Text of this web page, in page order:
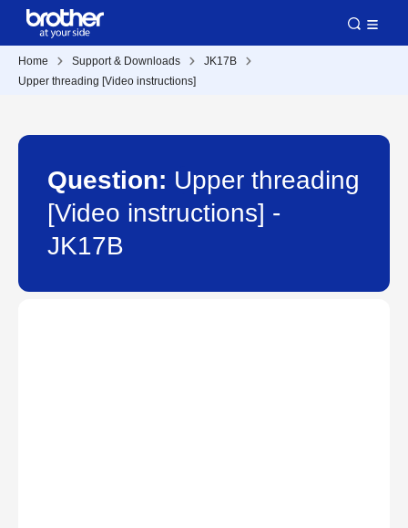
Home Support & Downloads
JK17B
Upper threading [Video instructions]
Question: Upper threading
[Video instructions] -
JK17B